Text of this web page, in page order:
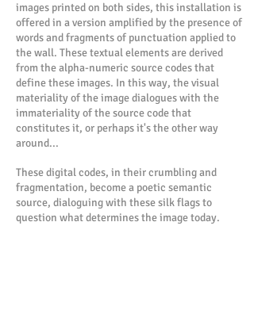
images printed on both sides, this installation is
offered in a version amplified by the presence of
words and fragments of punctuation applied to
the wall. These textual elements are derived
from the alpha-numeric source codes that
define these images. In this way, the visual
materiality of the image dialogues with the
immateriality of the source code that
constitutes it, or perhaps it's the other way
around...
These digital codes, in their crumbling and
fragmentation, become a poetic semantic
source, dialoguing with these silk flags to
question what determines the image today.